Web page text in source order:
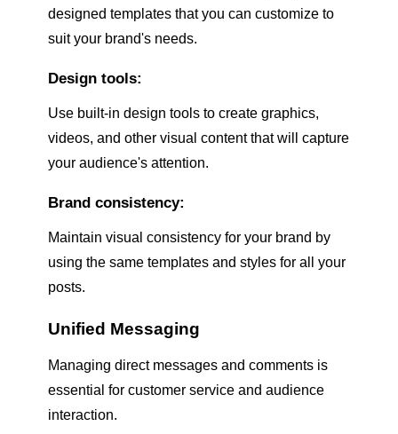
designed templates that you can customize to
suit your brand's needs.
Design tools:
Use built-in design tools to create graphics,
videos, and other visual content that will capture
your audience's attention.
Brand consistency:
Maintain visual consistency for your brand by
using the same templates and styles for all your
posts.
Unified Messaging
Managing direct messages and comments is
essential for customer service and audience
interaction.